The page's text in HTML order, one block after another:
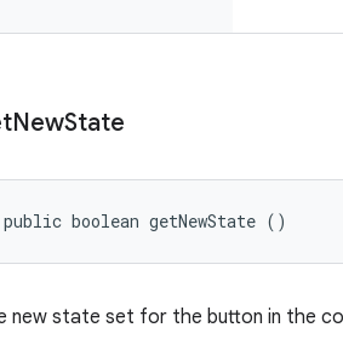
NewState
public boolean getNewState ()
new state set for the button in the